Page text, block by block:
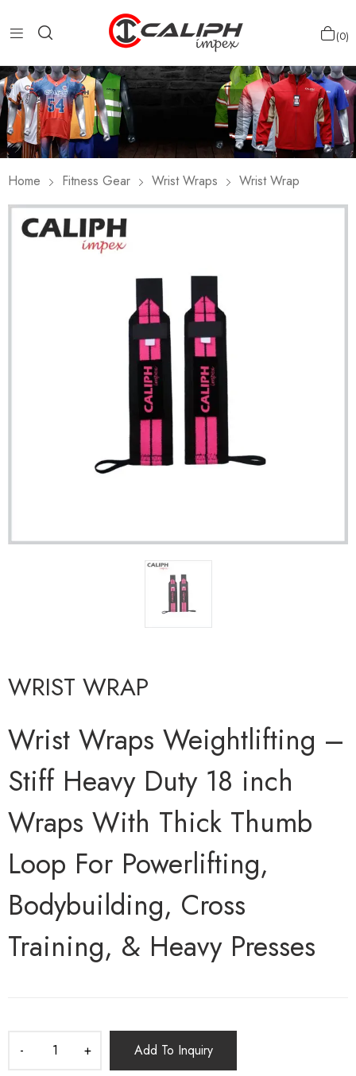
0
Home Fitness Gear Wrist Wraps Wrist Wrap
WRIST WRAP
Wrist Wraps Weightlifting –
Stiff Heavy Duty 18 inch
Wraps With Thick Thumb
Loop For Powerlifting,
Bodybuilding, Cross
Training, & Heavy Presses
Add To Inquiry